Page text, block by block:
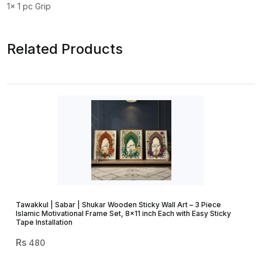
1x 1 pc Grip
Related Products
Tawakkul | Sabar | Shukar Wooden Sticky Wall Art – 3 Piece
Islamic Motivational Frame Set, 8×11 inch Each with Easy Sticky
Tape Installation
480